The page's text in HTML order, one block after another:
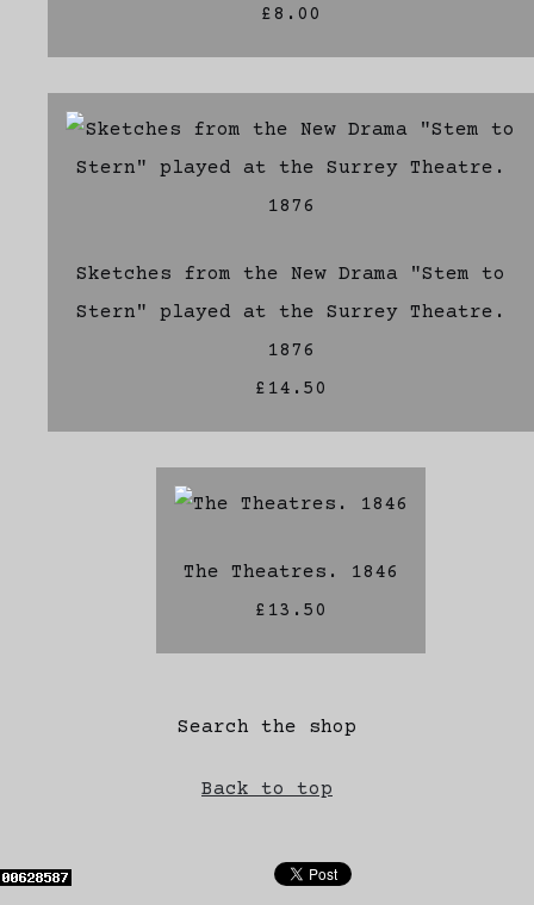
£8.00
Sketches from the New Drama "Stem to
Stern" played at the Surrey Theatre.
1876
£14.50
The Theatres. 1846
£13.50
Search the shop
Back to top